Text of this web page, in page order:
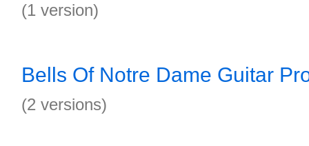
(1 version)
Bells Of Notre Dame Guitar
(2 versions)